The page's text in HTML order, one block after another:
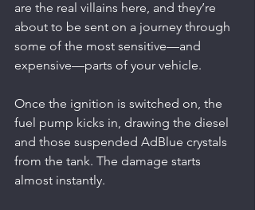
are the real villains here, and they’re
about to be sent on a journey through
some of the most sensitive—and
expensive—parts of your vehicle.
Once the ignition is switched on, the
fuel pump kicks in, drawing the diesel
and those suspended AdBlue crystals
from the tank. The damage starts
almost instantly.